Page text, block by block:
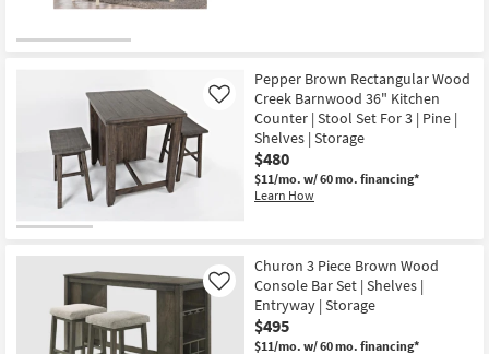
Bathroom
Wall Art
Inspiration
Bestsellers
Shop by
Pepper Brown Rectangular Wood
Creek Barnwood 36" Kitchen
Counter | Stool Set For 3 | Pine |
Shelves | Storage
$480
$11/mo. w/ 60 mo. financing*
Learn How
Like
Churon 3 Piece Brown Wood
Console Bar Set | Shelves |
Entryway | Storage
$495
$11/mo. w/ 60 mo. financing*
Like